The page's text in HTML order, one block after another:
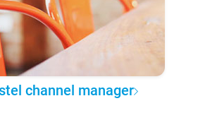
channel manager